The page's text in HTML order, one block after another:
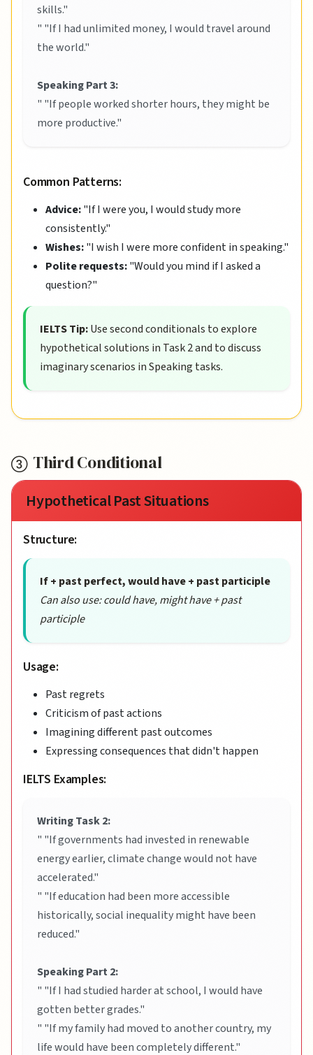
skills."
" "If I had unlimited money, I would travel around
the world."
Speaking Part 3:
" "If people worked shorter hours, they might be
more productive."
Common Patterns:
Advice:"If I were you, I would study more
consistently."
Wishes:"I wish I were more confident in speaking."
Polite requests:"Would you mind if I asked a
question?"
IELTS Tip:Use second conditionals to explore
hypothetical solutions in Task 2 and to discuss
imaginary scenarios in Speaking tasks.
Third Conditional
Hypothetical Past Situations
Structure:
If + past perfect, would have + past participle
Can also use: could have, might have + past
participle
Usage:
Past regrets
Criticism of past actions
Imagining different past outcomes
Expressing consequences that didn't happen
IELTS Examples:
Writing Task 2:
" "If governments had invested in renewable
energy earlier, climate change would not have
accelerated."
" "If education had been more accessible
historically, social inequality might have been
reduced."
Speaking Part 2:
" "If I had studied harder at school, I would have
gotten better grades."
" "If my family had moved to another country, my
life would have been completely different."